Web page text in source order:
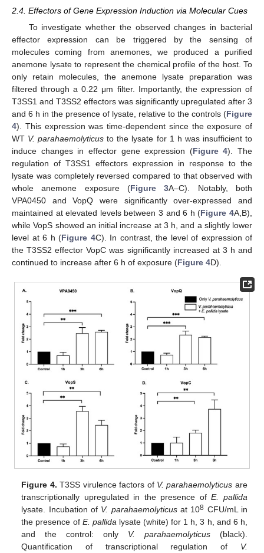
2.4. Effectors of Gene Expression Induction via Molecular Cues
To investigate whether the observed changes in bacterial
effector expression can be triggered by the sensing of
molecules coming from anemones, we produced a purified
anemone lysate to represent the chemical profile of the host. To
only retain molecules, the anemone lysate preparation was
filtered through a 0.22 μm filter. Importantly, the expression of
T3SS1 and T3SS2 effectors was significantly upregulated after 3
and 6 h in the presence of lysate, relative to the controls (Figure
4). This expression was time-dependent since the exposure of
WT V. parahaemolyticus to the lysate for 1 h was insufficient to
induce changes in effector gene expression (Figure 4). The
regulation of T3SS1 effectors expression in response to the
lysate was completely reversed compared to that observed with
whole anemone exposure (Figure 3A–C). Notably, both
VPA0450 and VopQ were significantly over-expressed and
maintained at elevated levels between 3 and 6 h (Figure 4A,B),
while VopS showed an initial increase at 3 h, and a slightly lower
level at 6 h (Figure 4C). In contrast, the level of expression of
the T3SS2 effector VopC was significantly increased at 3 h and
continued to increase after 6 h of exposure (Figure 4D).
Figure 4. T3SS virulence factors of V. parahaemolyticus are
transcriptionally upregulated in the presence ofE. pallida
lysate. Incubation of V. parahaemolyticusat 108 CFU/mL in
the presence of E. pallida lysate (white) for 1 h, 3 h, and 6 h,
and the control: only V. parahaemolyticus(black).
Quantification of transcriptional regulation of V.